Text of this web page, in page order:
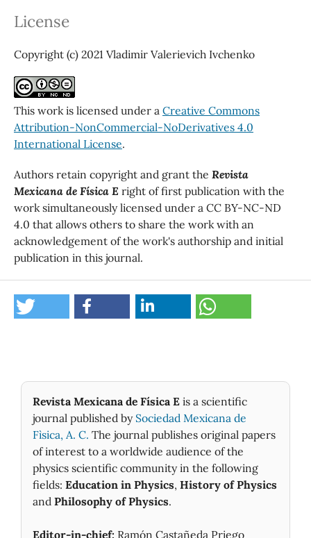
License
Copyright (c) 2021 Vladimir Valerievich Ivchenko
This work is licensed under a Creative Commons
Attribution-NonCommercial-NoDerivatives 4.0
International License.
Authors retain copyright and grant the Revista
Mexicana de Física E right of first publication with the
work simultaneously licensed under a CC BY-NC-ND
4.0 that allows others to share the work with an
acknowledgement of the work's authorship and initial
publication in this journal.
Revista Mexicana de Física E is a scientific
journal published by Sociedad Mexicana de
Fìsica, A. C. The journal publishes original papers
of interest to a worldwide audience of the
physics scientific community in the following
fields: Education in Physics, History of Physics
and Philosophy of Physics.
Editor-in-chief: Ramón Castañeda Priego